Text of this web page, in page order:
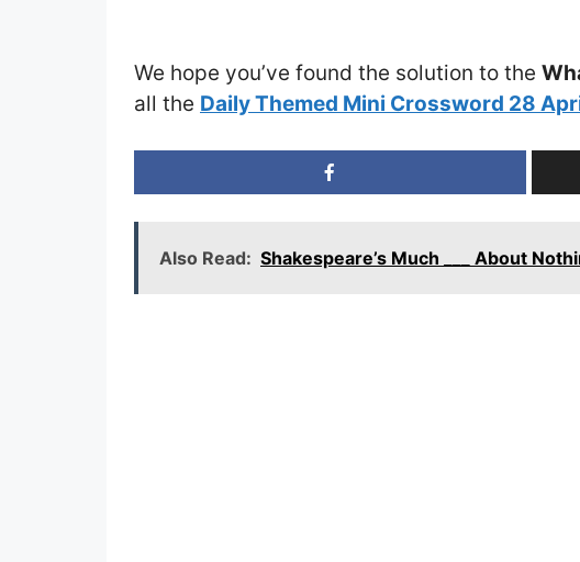
We hope you’ve found the solution to the
all the Daily Themed Mini Crossword 28
Also Read: Shakespeare’s Much ___ About